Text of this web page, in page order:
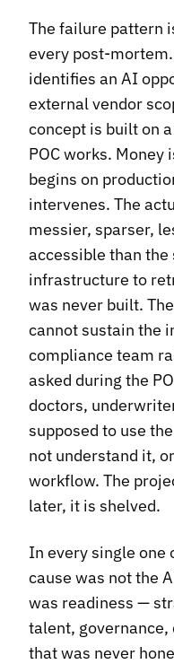
The failure pattern
every post-
identifies an AI
external vendor
concept is built on
POC works.
begins on
intervenes. The
messier, sparser,
accessible than the
infrastructure to
was never built.
cannot sustain the
compliance team
asked during the
doctors,
supposed to use
not understand it,
workflow. The
later, it is shelved.
In every single one
cause was not the
was readiness —
talent,
that was never